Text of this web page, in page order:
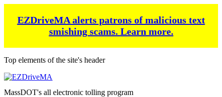
EZDriveMA alerts patrons of malicious text
smishing scams. Learn more.
Top elements of the site's header
MassDOT's all electronic tolling program